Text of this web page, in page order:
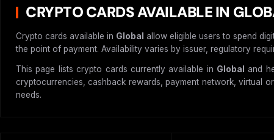
CRYPTO CARDS AVAILABLE IN
Crypto cards available in Global
allow eligible users to spend
the point of payment. Availability varies by issuer, regulatory
This page lists crypto cards currently available in Global
and
cryptocurrencies, cashback rewards, payment network, virtual
needs.